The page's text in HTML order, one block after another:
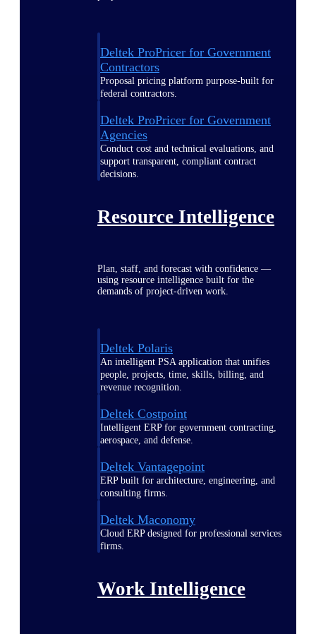
Deltek ProPricer for Government
Contractors
Proposal pricing platform purpose-built for
federal contractors.
Deltek ProPricer for Government
Agencies
Conduct cost and technical evaluations, and
support transparent, compliant contract
decisions.
Resource Intelligence
Plan, staff, and forecast with confidence —
using resource intelligence built for the
demands of project-driven work.
Deltek Polaris
An intelligent PSA application that unifies
people, projects, time, skills, billing, and
revenue recognition.
Deltek Costpoint
Intelligent ERP for government contracting,
aerospace, and defense.
Deltek Vantagepoint
ERP built for architecture, engineering, and
consulting firms.
Deltek Maconomy
Cloud ERP designed for professional services
firms.
Work Intelligence